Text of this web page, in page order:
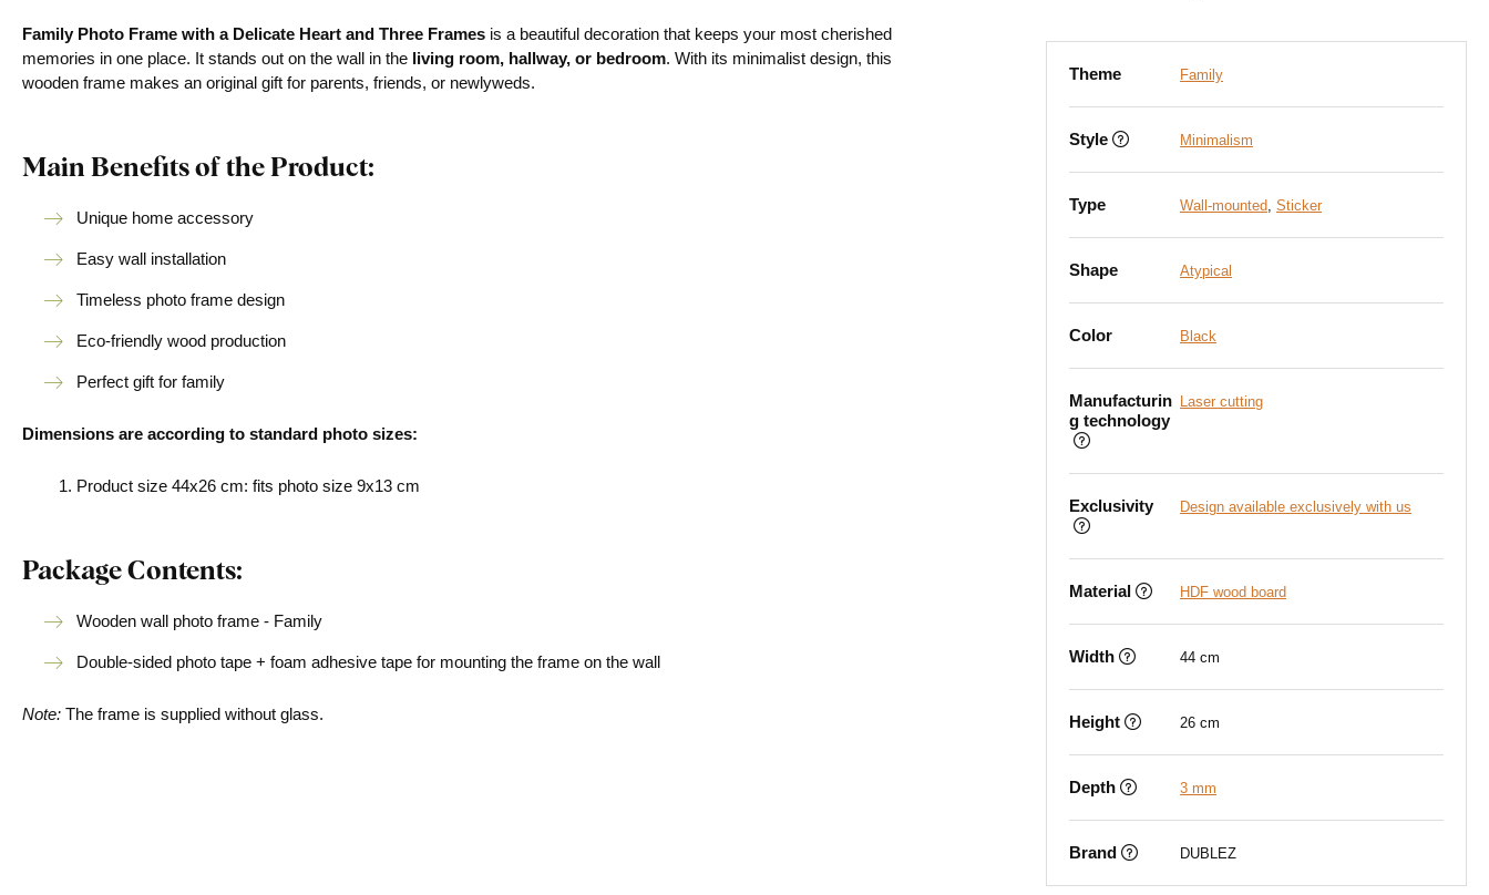
Family Photo Frame with a Delicate Heart and Three Frames is a beautiful decoration that keeps your most cherished
memories in one place. It stands out on the wall in the living room, hallway, or bedroom. With its minimalist design, this
wooden frame makes an original gift for parents, friends, or newlyweds.
Main Benefits of the Product:
Unique home accessory
Easy wall installation
Timeless photo frame design
Eco-friendly wood production
Perfect gift for family
Dimensions are according to standard photo sizes:
Product size 44x26 cm: fits photo size 9x13 cm
Package Contents:
Wooden wall photo frame - Family
Double-sided photo tape + foam adhesive tape for mounting the frame on the wall
Note: The frame is supplied without glass.
Theme Family
Style Minimalism
Type Wall-mounted, Sticker
Shape Atypical
Color Black
Manufacturin
g technology
Laser cutting
Exclusivity Design available exclusively with us
Material HDF wood board
Width 44 cm
Height 26 cm
Depth 3 mm
Brand DUBLEZ